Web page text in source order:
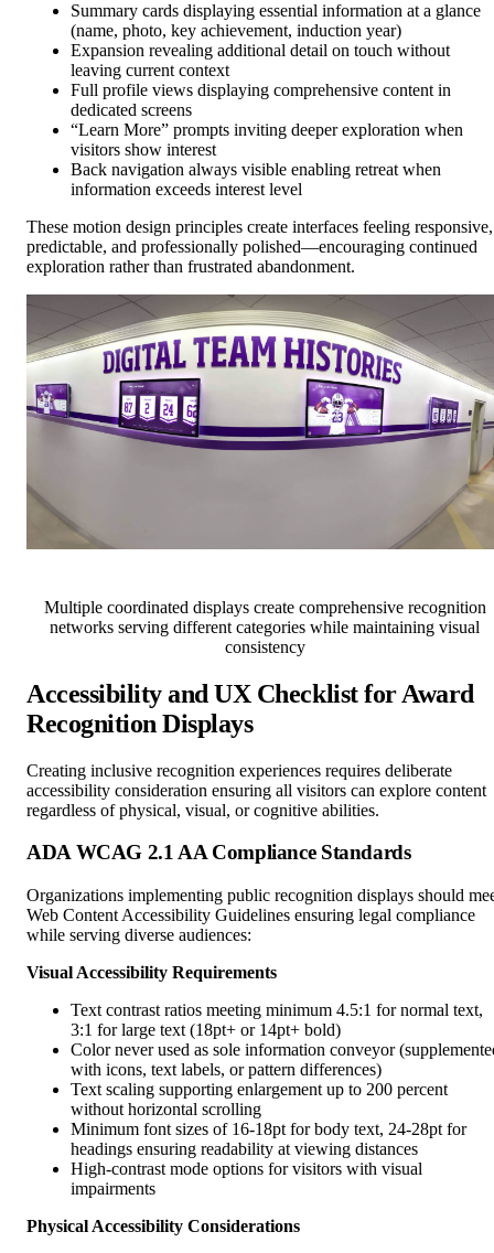
Summary cards displaying essential information at a glance
(name, photo, key achievement, induction year)
Expansion revealing additional detail on touch without
leaving current context
Full profile views displaying comprehensive content in
dedicated screens
“Learn More” prompts inviting deeper exploration when
visitors show interest
Back navigation always visible enabling retreat when
information exceeds interest level
These motion design principles create interfaces feeling responsive,
predictable, and professionally polished—encouraging continued
exploration rather than frustrated abandonment.
Multiple coordinated displays create comprehensive recognition
networks serving different categories while maintaining visual
consistency
Accessibility and UX Checklist for Award
Recognition Displays
Creating inclusive recognition experiences requires deliberate
accessibility consideration ensuring all visitors can explore content
regardless of physical, visual, or cognitive abilities.
ADA WCAG 2.1 AA Compliance Standards
Organizations implementing public recognition displays should
Web Content Accessibility Guidelines ensuring legal compliance
while serving diverse audiences:
Visual Accessibility Requirements
Text contrast ratios meeting minimum 4.5:1 for normal text,
3:1 for large text (18pt+ or 14pt+ bold)
Color never used as sole information conveyor
with icons, text labels, or pattern differences)
Text scaling supporting enlargement up to 200 percent
without horizontal scrolling
Minimum font sizes of 16-18pt for body text, 24-28pt for
headings ensuring readability at viewing distances
High-contrast mode options for visitors with visual
impairments
Physical Accessibility Considerations